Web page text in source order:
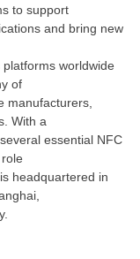
to support
and bring new
worldwide
of
manufacturers,
With a
essential NFC
headquartered in